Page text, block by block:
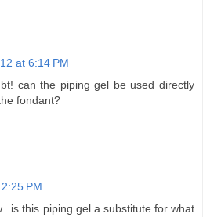
at 6:14 PM
can the piping gel be used directly
fondant?
PM
this piping gel a substitute for what